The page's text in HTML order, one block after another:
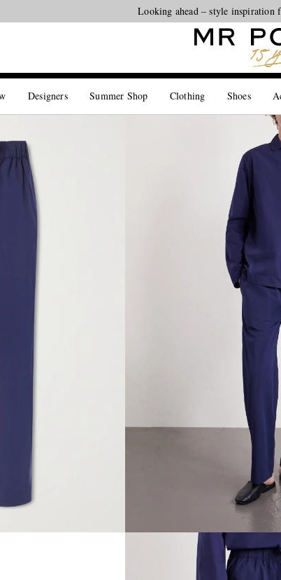
Looking ahead – style
Designers Summer Shop Clothing Shoes